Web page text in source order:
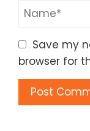
Save my
browser for